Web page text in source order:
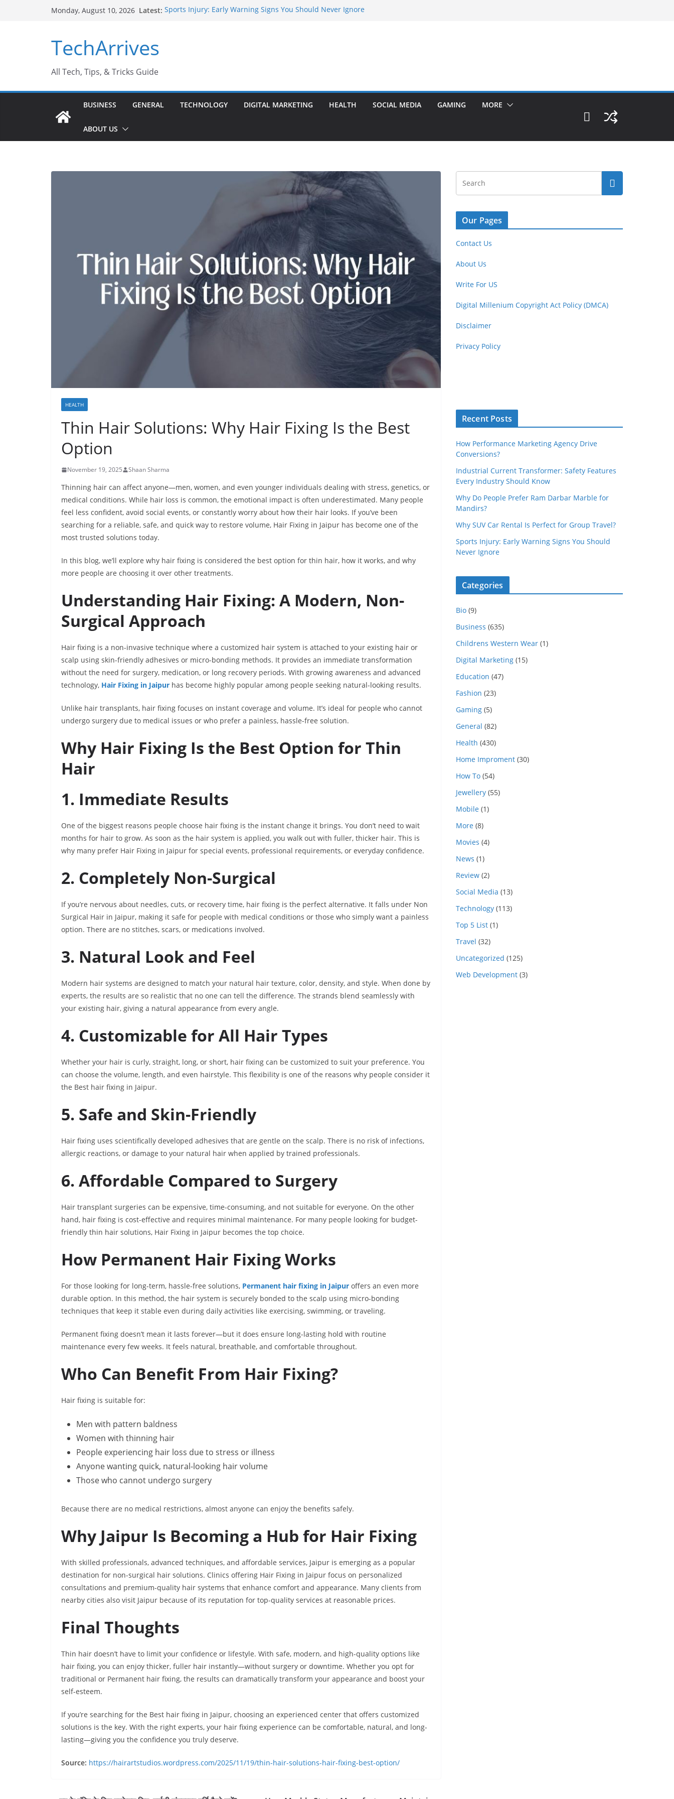
Monday, August 10, 2026 Latest: Sports Injury: Early Warning Signs You Should Never Ignore
TechArrives
All Tech, Tips, & Tricks Guide
BUSINESS GENERAL TECHNOLOGY DIGITAL MARKETING HEALTH SOCIAL MEDIA GAMING MORE
ABOUT US
HEALTH
Thin Hair Solutions: Why Hair Fixing Is the Best
Option
November 19, 2025 Shaan Sharma
Thinning hair can affect anyone—men, women, and even younger individuals dealing with stress, genetics, or
medical conditions. While hair loss is common, the emotional impact is often underestimated. Many people
feel less confident, avoid social events, or constantly worry about how their hair looks. If you’ve been
searching for a reliable, safe, and quick way to restore volume, Hair Fixing in Jaipur has become one of the
most trusted solutions today.
In this blog, we’ll explore why hair fixing is considered the best option for thin hair, how it works, and why
more people are choosing it over other treatments.
Understanding Hair Fixing: A Modern, Non-
Surgical Approach
Hair fixing is a non-invasive technique where a customized hair system is attached to your existing hair or
scalp using skin-friendly adhesives or micro-bonding methods. It provides an immediate transformation
without the need for surgery, medication, or long recovery periods. With growing awareness and advanced
technology, Hair Fixing in Jaipur has become highly popular among people seeking natural-looking results.
Unlike hair transplants, hair fixing focuses on instant coverage and volume. It’s ideal for people who cannot
undergo surgery due to medical issues or who prefer a painless, hassle-free solution.
Why Hair Fixing Is the Best Option for Thin
Hair
1. Immediate Results
One of the biggest reasons people choose hair fixing is the instant change it brings. You don’t need to wait
months for hair to grow. As soon as the hair system is applied, you walk out with fuller, thicker hair. This is
why many prefer Hair Fixing in Jaipur for special events, professional requirements, or everyday confidence.
2. Completely Non-Surgical
If you’re nervous about needles, cuts, or recovery time, hair fixing is the perfect alternative. It falls under Non
Surgical Hair in Jaipur, making it safe for people with medical conditions or those who simply want a painless
option. There are no stitches, scars, or medications involved.
3. Natural Look and Feel
Modern hair systems are designed to match your natural hair texture, color, density, and style. When done by
experts, the results are so realistic that no one can tell the difference. The strands blend seamlessly with
your existing hair, giving a natural appearance from every angle.
4. Customizable for All Hair Types
Whether your hair is curly, straight, long, or short, hair fixing can be customized to suit your preference. You
can choose the volume, length, and even hairstyle. This flexibility is one of the reasons why people consider it
the Best hair fixing in Jaipur.
5. Safe and Skin-Friendly
Hair fixing uses scientifically developed adhesives that are gentle on the scalp. There is no risk of infections,
allergic reactions, or damage to your natural hair when applied by trained professionals.
6. Affordable Compared to Surgery
Hair transplant surgeries can be expensive, time-consuming, and not suitable for everyone. On the other
hand, hair fixing is cost-effective and requires minimal maintenance. For many people looking for budget-
friendly thin hair solutions, Hair Fixing in Jaipur becomes the top choice.
How Permanent Hair Fixing Works
For those looking for long-term, hassle-free solutions, Permanent hair fixing in Jaipur offers an even more
durable option. In this method, the hair system is securely bonded to the scalp using micro-bonding
techniques that keep it stable even during daily activities like exercising, swimming, or traveling.
Permanent fixing doesn’t mean it lasts forever—but it does ensure long-lasting hold with routine
maintenance every few weeks. It feels natural, breathable, and comfortable throughout.
Who Can Benefit From Hair Fixing?
Hair fixing is suitable for:
Men with pattern baldness
Women with thinning hair
People experiencing hair loss due to stress or illness
Anyone wanting quick, natural-looking hair volume
Those who cannot undergo surgery
Because there are no medical restrictions, almost anyone can enjoy the benefits safely.
Why Jaipur Is Becoming a Hub for Hair Fixing
With skilled professionals, advanced techniques, and affordable services, Jaipur is emerging as a popular
destination for non-surgical hair solutions. Clinics offering Hair Fixing in Jaipur focus on personalized
consultations and premium-quality hair systems that enhance comfort and appearance. Many clients from
nearby cities also visit Jaipur because of its reputation for top-quality services at reasonable prices.
Final Thoughts
Thin hair doesn’t have to limit your confidence or lifestyle. With safe, modern, and high-quality options like
hair fixing, you can enjoy thicker, fuller hair instantly—without surgery or downtime. Whether you opt for
traditional or Permanent hair fixing, the results can dramatically transform your appearance and boost your
self-esteem.
If you’re searching for the Best hair fixing in Jaipur, choosing an experienced center that offers customized
solutions is the key. With the right experts, your hair fixing experience can be comfortable, natural, and long-
lasting—giving you the confidence you truly deserve.
Source: https://hairartstudios.wordpress.com/2025/11/19/thin-hair-solutions-hair-fixing-best-option/
Our Pages
Contact Us
About Us
Write For US
Digital Millenium Copyright Act Policy (DMCA)
Disclaimer
Privacy Policy
Recent Posts
How Performance Marketing Agency Drive
Conversions?
Industrial Current Transformer: Safety Features
Every Industry Should Know
Why Do People Prefer Ram Darbar Marble for
Mandirs?
Why SUV Car Rental Is Perfect for Group Travel?
Sports Injury: Early Warning Signs You Should
Never Ignore
Categories
Bio (9)
Business (635)
Childrens Western Wear (1)
Digital Marketing (15)
Education (47)
Fashion (23)
Gaming (5)
General (82)
Health (430)
Home Improment (30)
How To (54)
Jewellery (55)
Mobile (1)
More (8)
Movies (4)
News (1)
Review (2)
Social Media (13)
Technology (113)
Top 5 List (1)
Travel (32)
Uncategorized (125)
Web Development (3)